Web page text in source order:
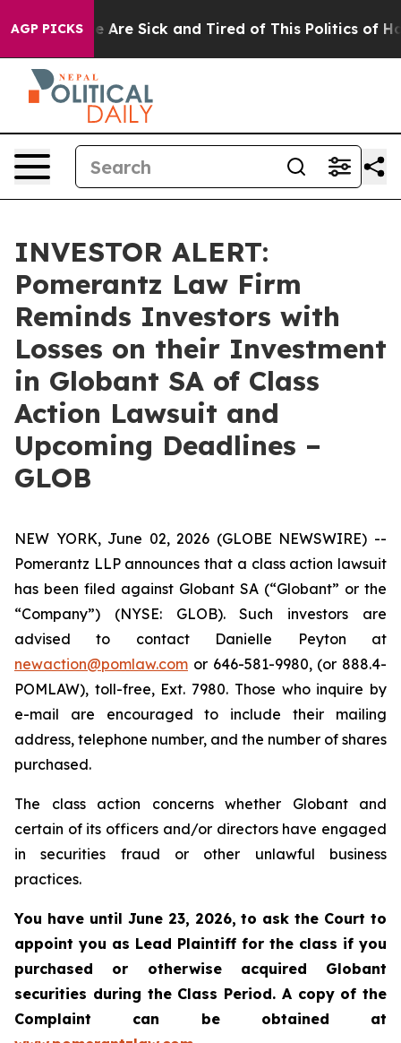
AGP PICKS
“People Are Sick and Tired of This Politics of
INVESTOR ALERT:
Pomerantz Law Firm
Reminds Investors with
Losses on their Investment
in Globant SA of Class
Action Lawsuit and
Upcoming Deadlines –
GLOB
NEW YORK, June 02, 2026 (GLOBE NEWSWIRE) --
Pomerantz LLP announces that a class action lawsuit
has been filed against Globant SA (“Globant” or the
“Company”) (NYSE: GLOB). Such investors are
advised to contact Danielle Peyton at
newaction@pomlaw.com or 646-581-9980, (or 888.4-
POMLAW), toll-free, Ext. 7980. Those who inquire by
e-mail are encouraged to include their mailing
address, telephone number, and the number of shares
purchased.
The class action concerns whether Globant and
certain of its officers and/or directors have engaged
in securities fraud or other unlawful business
practices.
You have until June 23, 2026, to ask the Court to
appoint you as Lead Plaintiff for the class if you
purchased or otherwise acquired Globant
securities during the Class Period. A copy of the
Complaint can be obtained at